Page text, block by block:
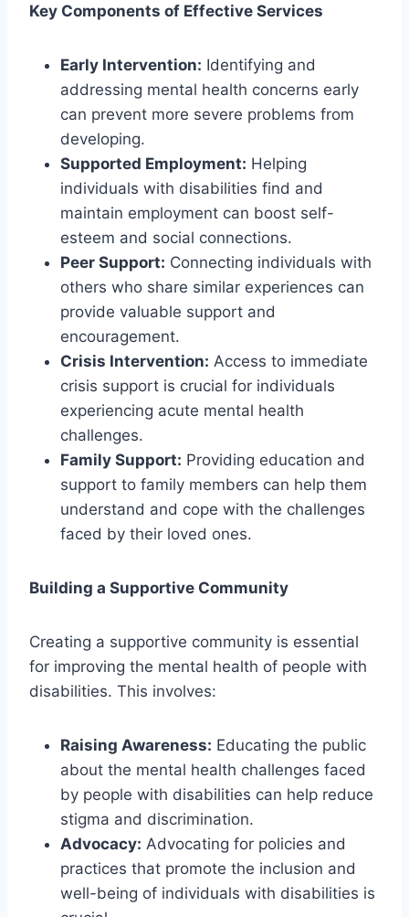
Key Components of Effective Services
Early Intervention: Identifying and
addressing mental health concerns early
can prevent more severe problems from
developing.
Supported Employment: Helping
individuals with disabilities find and
maintain employment can boost self-
esteem and social connections.
Peer Support: Connecting individuals with
others who share similar experiences can
provide valuable support and
encouragement.
Crisis Intervention: Access to immediate
crisis support is crucial for individuals
experiencing acute mental health
challenges.
Family Support: Providing education and
support to family members can help them
understand and cope with the challenges
faced by their loved ones.
Building a Supportive Community
Creating a supportive community is essential
for improving the mental health of people with
disabilities. This involves:
Raising Awareness: Educating the public
about the mental health challenges faced
by people with disabilities can help reduce
stigma and discrimination.
Advocacy: Advocating for policies and
practices that promote the inclusion and
well-being of individuals with disabilities is